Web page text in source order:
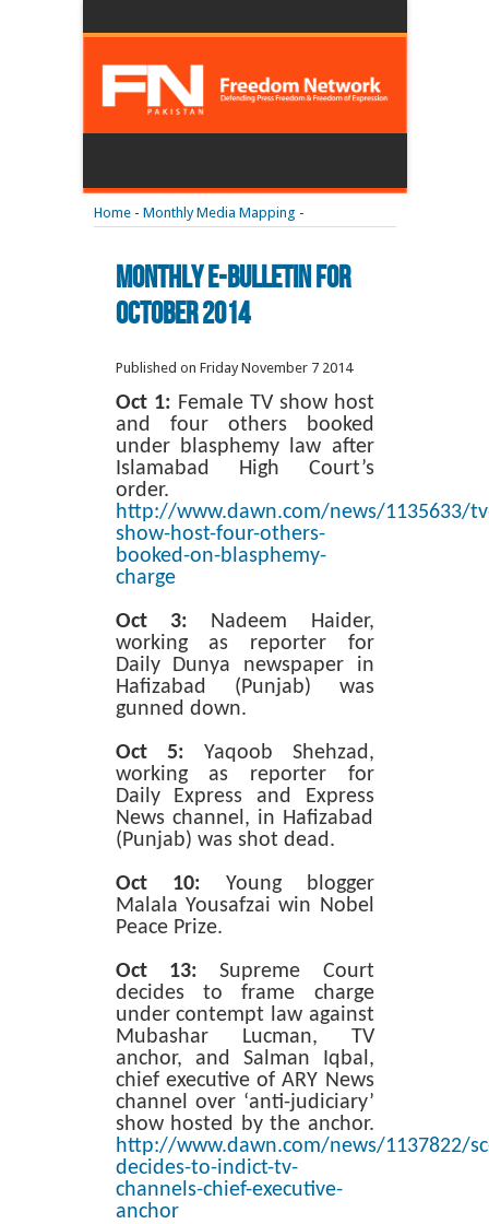
Home- Monthly Media Mapping -
Monthly E-Bulletin For
October 2014
Published on Friday November 7 2014
Oct 1: Female TV show host
and four others booked
under blasphemy law after
Islamabad High Court’s
order.
http://www.dawn.com/news/1135633/
show-host-four-others-
booked-on-blasphemy-
charge
Oct 3: Nadeem Haider,
working as reporter for
Daily Dunya newspaper in
Hafizabad (Punjab) was
gunned down.
Oct 5: Yaqoob Shehzad,
working as reporter for
Daily Express and Express
News channel, in Hafizabad
(Punjab) was shot dead.
Oct 10: Young blogger
Malala Yousafzai win Nobel
Peace Prize.
Oct 13: Supreme Court
decides to frame charge
under contempt law against
Mubashar Lucman, TV
anchor, and Salman Iqbal,
chief executive of ARY News
channel over ‘anti-judiciary’
show hosted by the anchor.
http://www.dawn.com/news/1137822/
decides-to-indict-tv-
channels-chief-executive-
anchor